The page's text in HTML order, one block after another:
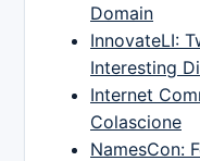
Domain
InnovateLI:
Interesting
Internet
Colascione
NamesCon: